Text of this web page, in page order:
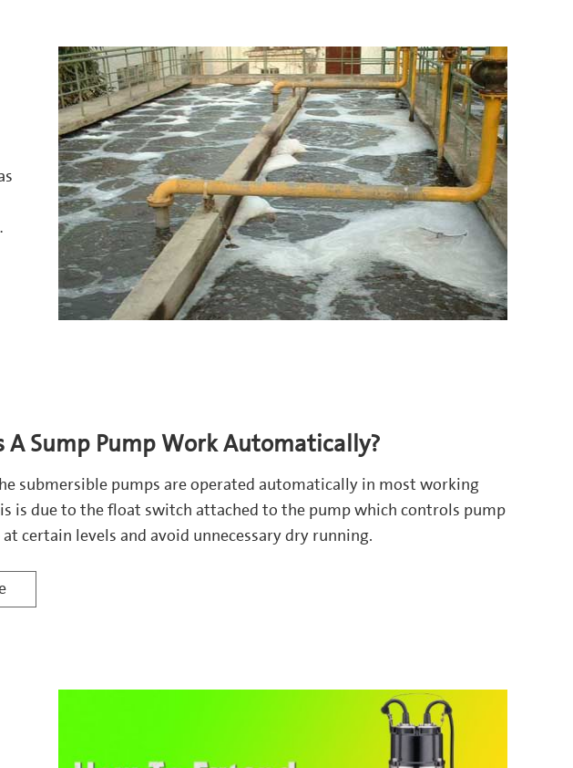
A Sump Pump Work Automatically?
submersible pumps are operated automatically in most working
is due to the float switch attached to the pump which controls pump
certain levels and avoid unnecessary dry running.